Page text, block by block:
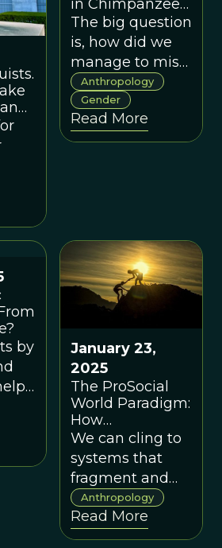
in Chimpanzees
Challenge Our
Gendered Biases
About Evolution
The big question
is, how did we
manage to miss
these behaviors
in chimpanzees
for so long?
Anthropology
Gender
Read More
by
January 23,
2025
The ProSocial
World Paradigm:
How
Anthropology,
Indigenous
Wisdom, and
the Evolved Nest
Could Save Our
Societies
We can cling to
systems that
fragment and
isolate us, or we
can embrace a
ProSocial
Anthropology
Read More